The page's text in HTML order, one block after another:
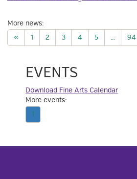
More news:
«
1 2 3 4 5 … 94
EVENTS
Download Fine Arts Calendar
More events:
1